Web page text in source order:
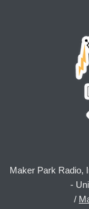
Maker Park Radio,
-
/